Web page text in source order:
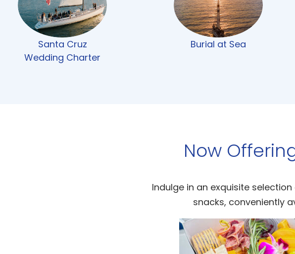
Santa Cruz
Wedding Charter
Burial at Sea
Now
Indulge in an exquisite
snacks, conveniently